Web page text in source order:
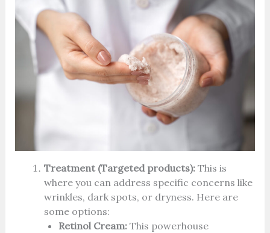
Treatment (Targeted products):This is
where you can address specific concerns like
wrinkles, dark spots, or dryness. Here are
some options:
Retinol Cream:This powerhouse